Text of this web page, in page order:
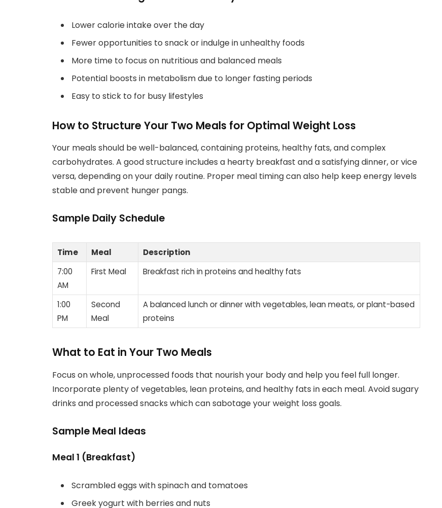
Lower calorie intake over the day
Fewer opportunities to snack or indulge in unhealthy foods
More time to focus on nutritious and balanced meals
Potential boosts in metabolism due to longer fasting periods
Easy to stick to for busy lifestyles
How to Structure Your Two Meals for Optimal Weight Loss
Your meals should be well-balanced, containing proteins, healthy fats, and complex
carbohydrates. A good structure includes a hearty breakfast and a satisfying dinner, or vice
versa, depending on your daily routine. Proper meal timing can also help keep energy levels
stable and prevent hunger pangs.
Sample Daily Schedule
Time Meal
Description
7:00
AM
First Meal Breakfast rich in proteins and healthy fats
1:00
PM
Second
Meal
A balanced lunch or dinner with vegetables, lean meats, or plant-based
proteins
What to Eat in Your Two Meals
Focus on whole, unprocessed foods that nourish your body and help you feel full longer.
Incorporate plenty of vegetables, lean proteins, and healthy fats in each meal. Avoid sugary
drinks and processed snacks which can sabotage your weight loss goals.
Sample Meal Ideas
Meal 1 (Breakfast)
Scrambled eggs with spinach and tomatoes
Greek yogurt with berries and nuts